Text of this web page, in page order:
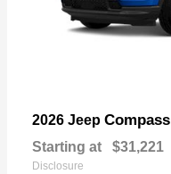
2026 Jeep Compass
Starting at $31,221
Disclosure